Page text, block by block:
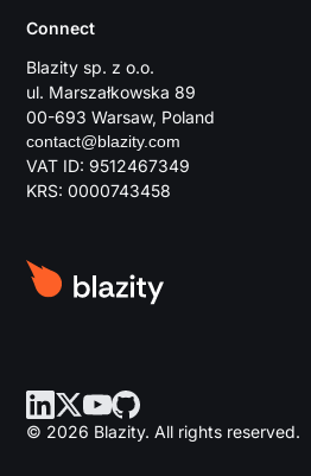
Connect
Blazity sp. z o.o.
ul. Marszałkowska 89
00-693 Warsaw, Poland
contact@blazity.com
VAT ID: 9512467349
KRS: 0000743458
© 2026 Blazity. All rights reserved.